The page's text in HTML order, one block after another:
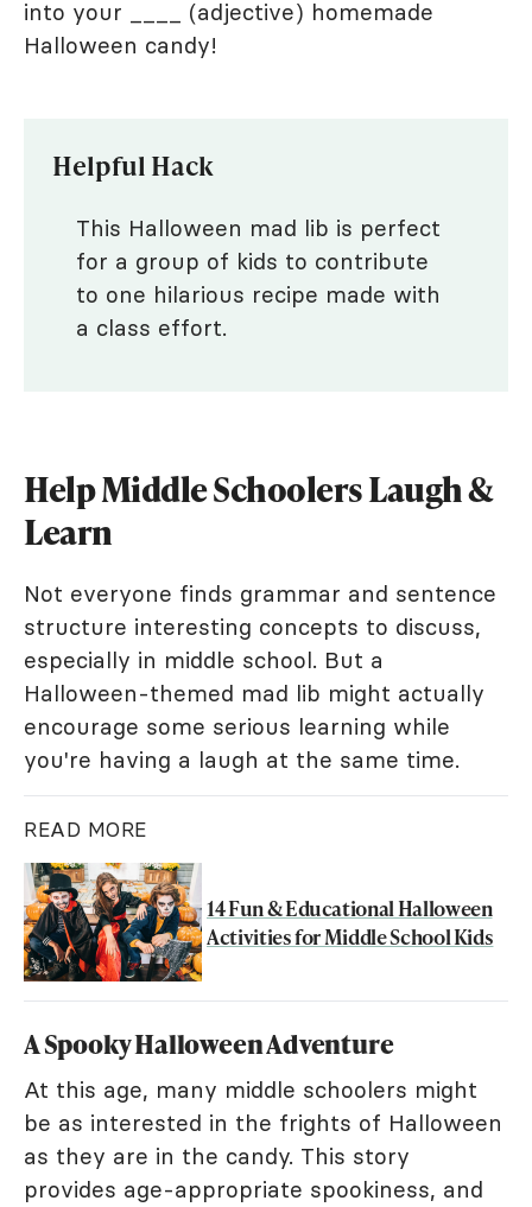
into your ____ (adjective) homemade
Halloween candy!
Helpful Hack
This Halloween mad lib is perfect
for a group of kids to contribute
to one hilarious recipe made with
a class effort.
Help Middle Schoolers Laugh &
Learn
Not everyone finds grammar and sentence
structure interesting concepts to discuss,
especially in middle school. But a
Halloween-themed mad lib might actually
encourage some serious learning while
you're having a laugh at the same time.
READ MORE
14 Fun & Educational Halloween
Activities for Middle School Kids
A Spooky Halloween Adventure
At this age, many middle schoolers might
be as interested in the frights of Halloween
as they are in the candy. This story
provides age-appropriate spookiness, and